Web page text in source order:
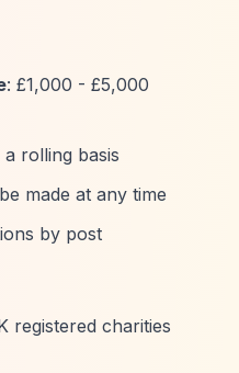
: £1,000 - £5,000
rolling basis
made at any time
by post
registered charities